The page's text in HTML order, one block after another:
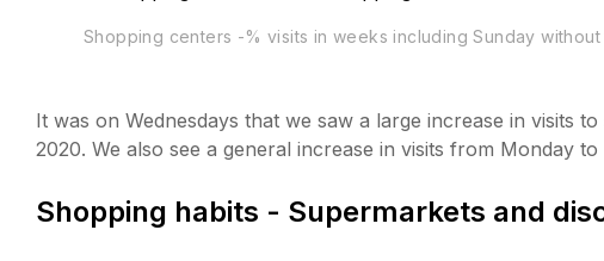
Shopping centers -% visits in weeks including Sunday without
It was on Wednesdays that we saw a large increase in visits
2020. We also see a general increase in visits from Monday
Shopping habits - Supermarkets and